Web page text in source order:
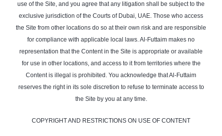
use of the Site, and you agree that any litigation shall be subject to the
exclusive jurisdiction of the Courts of Dubai, UAE. Those who access
the Site from other locations do so at their own risk and are responsible
for compliance with applicable local laws. Al-Futtaim makes no
representation that the Content in the Site is appropriate or available
for use in other locations, and access to it from territories where the
Content is illegal is prohibited. You acknowledge that Al-Futtaim
reserves the right in its sole discretion to refuse to terminate access to
the Site by you at any time.
COPYRIGHT AND RESTRICTIONS ON USE OF CONTENT